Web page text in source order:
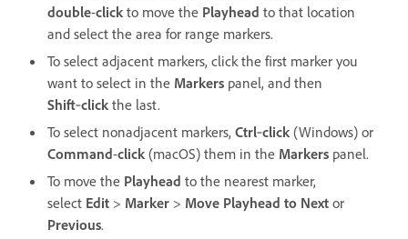
double-click to move the Playhead to that location
and select the area for range markers.
To select adjacent markers, click the first marker you
want to select in the Markers panel, and then
Shift‑click the last.
To select nonadjacent markers, Ctrl‑click (Windows) or
Command-click (macOS) them in the Markers panel.
To move the Playhead to the nearest marker,
select Edit > Marker > Move Playhead to Next or
Previous.